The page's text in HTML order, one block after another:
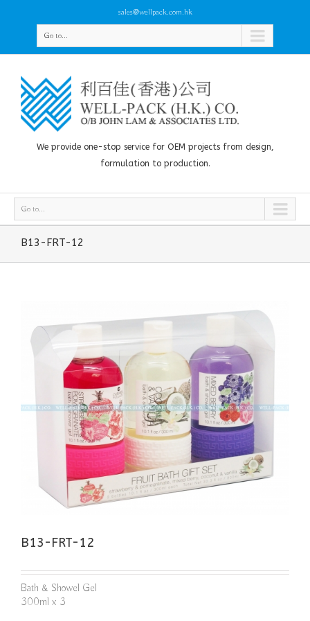
sales@wellpack.com.hk
Go to...
We provide one-stop service for OEM projects from design,
formulation to production.
Go to...
B13-FRT-12
B13-FRT-12
Bath & Showel Gel
300ml x 3